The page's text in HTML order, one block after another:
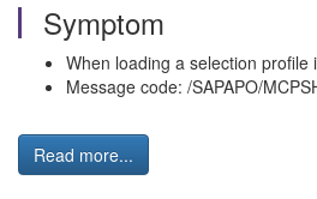
Symptom
When loading a selection
Message code: /SAPAPO/
Read more...